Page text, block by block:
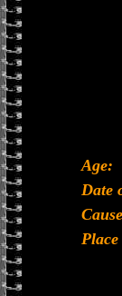
Age:
Date